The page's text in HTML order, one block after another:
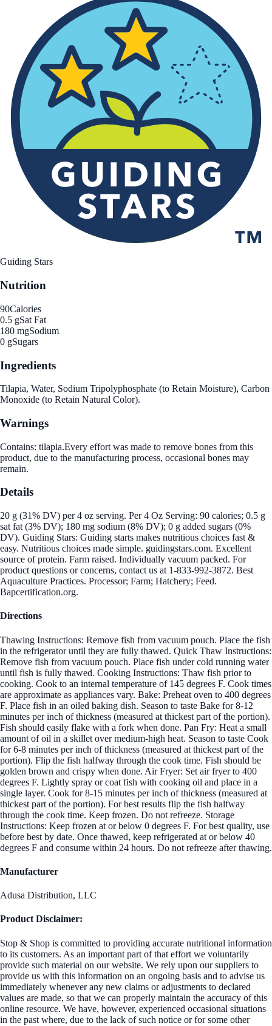
Guiding Stars
Nutrition
90Calories
0.5 gSat Fat
180 mgSodium
0 gSugars
Ingredients
Tilapia, Water, Sodium Tripolyphosphate (to Retain Moisture), Carbon
Monoxide (to Retain Natural Color).
Warnings
Contains: tilapia.Every effort was made to remove bones from this
product, due to the manufacturing process, occasional bones may
remain.
Details
20 g (31% DV) per 4 oz serving. Per 4 Oz Serving: 90 calories; 0.5 g
sat fat (3% DV); 180 mg sodium (8% DV); 0 g added sugars (0%
DV). Guiding Stars: Guiding starts makes nutritious choices fast &
easy. Nutritious choices made simple. guidingstars.com. Excellent
source of protein. Farm raised. Individually vacuum packed. For
product questions or concerns, contact us at 1-833-992-3872. Best
Aquaculture Practices. Processor; Farm; Hatchery; Feed.
Bapcertification.org.
Directions
Thawing Instructions: Remove fish from vacuum pouch. Place the fish
in the refrigerator until they are fully thawed. Quick Thaw Instructions:
Remove fish from vacuum pouch. Place fish under cold running water
until fish is fully thawed. Cooking Instructions: Thaw fish prior to
cooking. Cook to an internal temperature of 145 degrees F. Cook times
are approximate as appliances vary. Bake: Preheat oven to 400 degrees
F. Place fish in an oiled baking dish. Season to taste Bake for 8-12
minutes per inch of thickness (measured at thickest part of the portion).
Fish should easily flake with a fork when done. Pan Fry: Heat a small
amount of oil in a skillet over medium-high heat. Season to taste Cook
for 6-8 minutes per inch of thickness (measured at thickest part of the
portion). Flip the fish halfway through the cook time. Fish should be
golden brown and crispy when done. Air Fryer: Set air fryer to 400
degrees F. Lightly spray or coat fish with cooking oil and place in a
single layer. Cook for 8-15 minutes per inch of thickness (measured at
thickest part of the portion). For best results flip the fish halfway
through the cook time. Keep frozen. Do not refreeze. Storage
Instructions: Keep frozen at or below 0 degrees F. For best quality, use
before best by date. Once thawed, keep refrigerated at or below 40
degrees F and consume within 24 hours. Do not refreeze after thawing.
Manufacturer
Adusa Distribution, LLC
Product Disclaimer:
Stop & Shop is committed to providing accurate nutritional information
to its customers. As an important part of that effort we voluntarily
provide such material on our website. We rely upon our suppliers to
provide us with this information on an ongoing basis and to advise us
immediately whenever any new claims or adjustments to declared
values are made, so that we can properly maintain the accuracy of this
online resource. We have, however, experienced occasional situations
in the past where, due to the lack of such notice or for some other